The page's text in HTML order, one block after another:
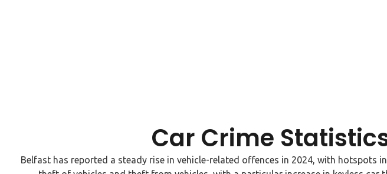
Car Crime
Belfast has reported a steady rise in vehicle-related offences in 2024, with hotspots